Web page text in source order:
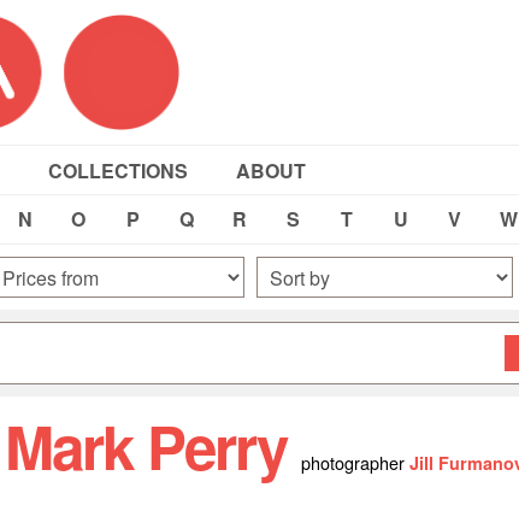
COLLECTIONS
ABOUT
N O P Q R S T U V W
Mark Perry photographer Jill